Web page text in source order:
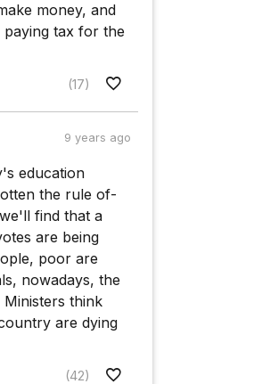
money, and
tax for the
(17)
9 years ago
education
the rule of-
find that a
are being
poor are
nowadays, the
think
are dying
(42)